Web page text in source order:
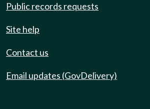
Public records requests
Site help
Contact us
Email updates (GovDelivery)